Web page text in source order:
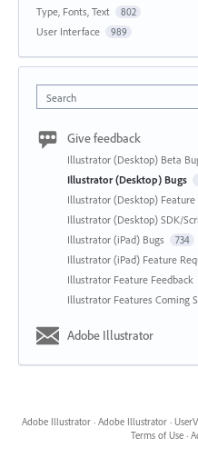
Type, Fonts, Text 802
User Interface 989
Search
Give feedback
Illustrator (Desktop) Beta
Illustrator (Desktop) Bugs
Illustrator (Desktop) Feature
Illustrator (Desktop) SDK/
Illustrator (iPad) Bugs 734
Illustrator (iPad) Feature
Illustrator Feature Feedback
Illustrator Features Coming
Adobe Illustrator
Adobe Illustrator · Adobe Illustrator ·
Terms of Use ·